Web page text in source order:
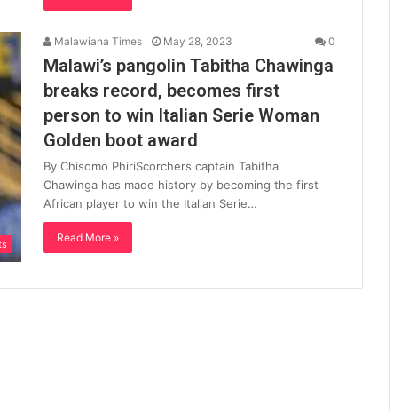
Malawiana Times May 28, 2023 0
Malawi’s pangolin Tabitha Chawinga
breaks record, becomes first
person to win Italian Serie Woman
Golden boot award
By Chisomo PhiriScorchers captain Tabitha
Chawinga has made history by becoming the first
African player to win the Italian Serie…
Read More »